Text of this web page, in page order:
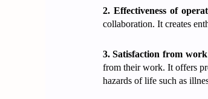
2. Effectiveness of
collaboration. It creates
3. Satisfaction from
from their work. It offers
hazards of life such as